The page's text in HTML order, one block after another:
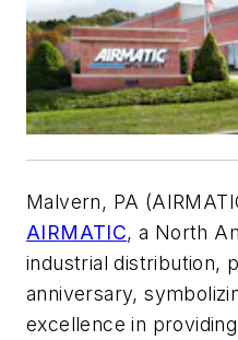
Malvern, PA
AIRMATIC, a North
industrial distribution,
anniversary,
excellence in